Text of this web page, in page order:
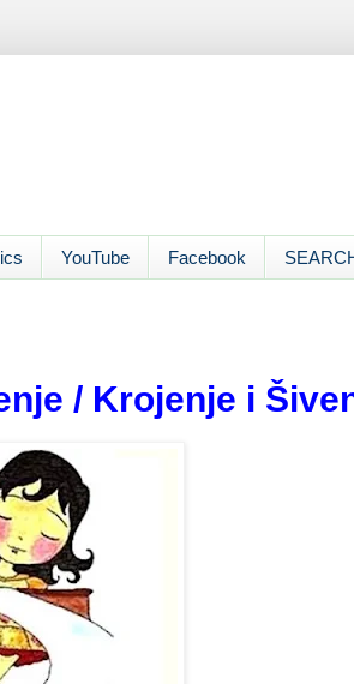
YouTube Facebook
/ Krojenje i